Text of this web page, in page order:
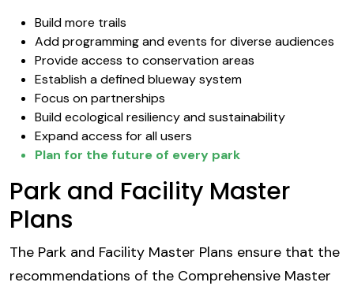
Build more trails
Add programming and events for diverse audiences
Provide access to conservation areas
Establish a defined blueway system
Focus on partnerships
Build ecological resiliency and sustainability
Expand access for all users
Plan for the future of every park
Park and Facility Master
Plans
The Park and Facility Master Plans ensure that the
recommendations of the Comprehensive Master